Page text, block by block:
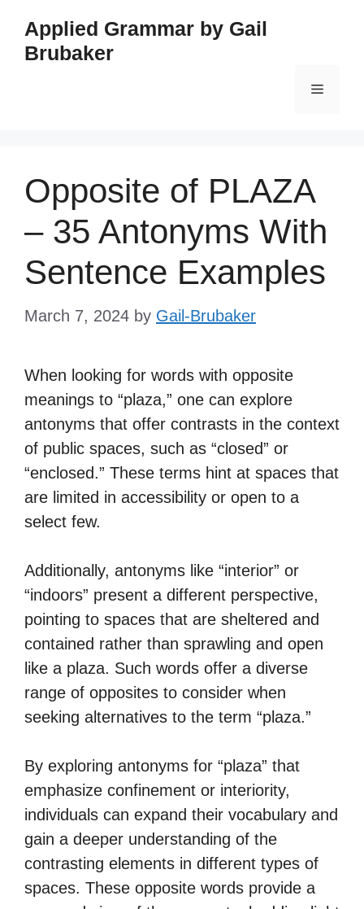
content
Applied Grammar by Gail
Brubaker
Menu
Opposite of PLAZA
– 35 Antonyms With
Sentence Examples
March 7, 2024 by Gail-Brubaker
When looking for words with opposite
meanings to “plaza,” one can explore
antonyms that offer contrasts in the context
of public spaces, such as “closed” or
“enclosed.” These terms hint at spaces that
are limited in accessibility or open to a
select few.
Additionally, antonyms like “interior” or
“indoors” present a different perspective,
pointing to spaces that are sheltered and
contained rather than sprawling and open
like a plaza. Such words offer a diverse
range of opposites to consider when
seeking alternatives to the term “plaza.”
By exploring antonyms for “plaza” that
emphasize confinement or interiority,
individuals can expand their vocabulary and
gain a deeper understanding of the
contrasting elements in different types of
spaces. These opposite words provide a